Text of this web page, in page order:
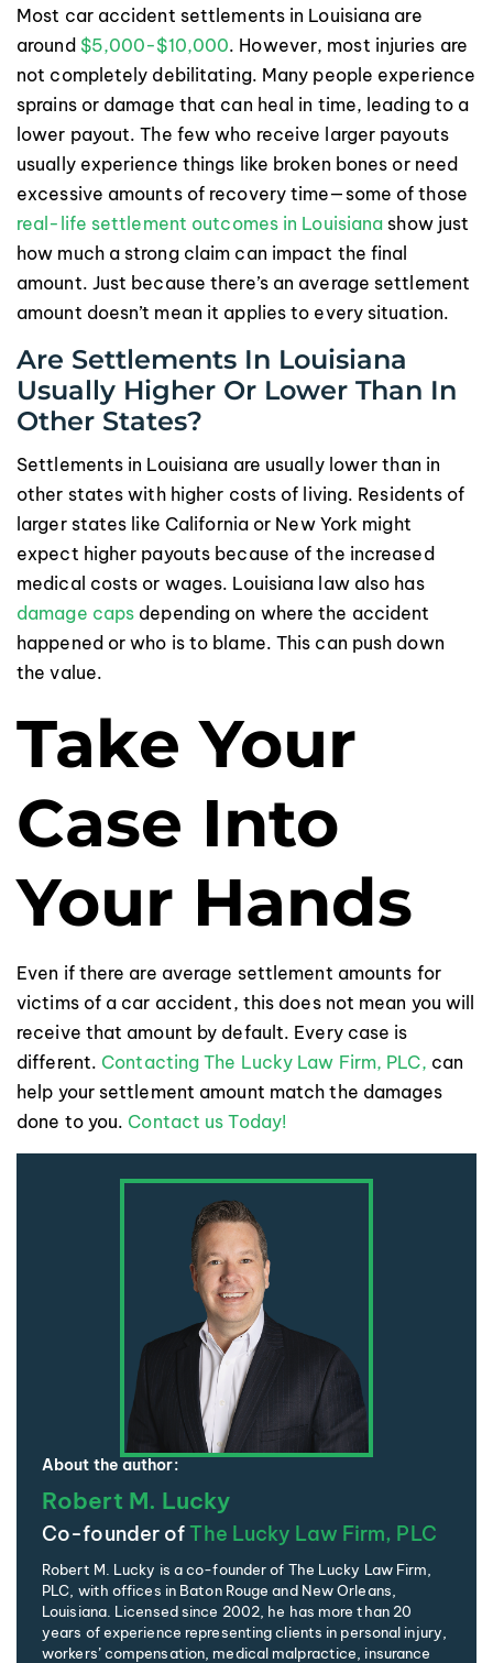
Most car accident settlements in Louisiana are
around $5,000-$10,000. However, most injuries are
not completely debilitating. Many people experience
sprains or damage that can heal in time, leading to a
lower payout. The few who receive larger payouts
usually experience things like broken bones or need
excessive amounts of recovery time—some of those
real-life settlement outcomes in Louisiana show just
how much a strong claim can impact the final
amount. Just because there’s an average settlement
amount doesn’t mean it applies to every situation.
Are Settlements In Louisiana
Usually Higher Or Lower Than In
Other States?
Settlements in Louisiana are usually lower than in
other states with higher costs of living. Residents of
larger states like California or New York might
expect higher payouts because of the increased
medical costs or wages. Louisiana law also has
damage caps depending on where the accident
happened or who is to blame. This can push down
the value.
Take Your
Case Into
Your Hands
Even if there are average settlement amounts for
victims of a car accident, this does not mean you will
receive that amount by default. Every case is
different. Contacting The Lucky Law Firm, PLC, can
help your settlement amount match the damages
done to you. Contact us Today!
About the author:
Robert M. Lucky
Co-founder ofThe Lucky Law Firm, PLC
Robert M. Lucky is a co-founder of The Lucky Law Firm,
PLC, with offices in Baton Rouge and New Orleans,
Louisiana. Licensed since 2002, he has more than 20
years of experience representing clients in personal injury,
workers’ compensation, medical malpractice, insurance